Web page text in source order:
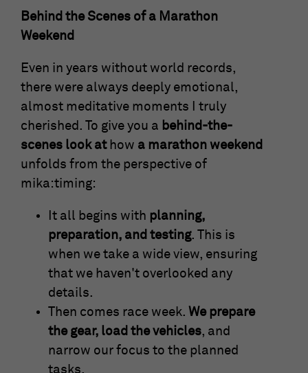
Behind the Scenes of a Marathon
Weekend
Even in years without world records,
there were always deeply emotional,
almost meditative moments I truly
cherished. To give you a behind-the-
scenes look athow a marathon weekend
unfolds from the perspective of
mika:timing:
It all begins with planning,
preparation, and testing. This is
when we take a wide view, ensuring
that we haven't overlooked any
details.
Then comes race week. We prepare
the gear, load the vehicles, and
narrow our focus to the planned
tasks.